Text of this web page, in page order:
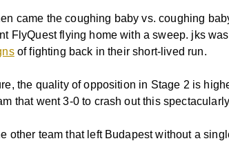
came the coughing baby vs. coughing
FlyQuest flying home with a sweep. jks
of fighting back in their short-lived run.
the quality of opposition in Stage 2 is
that went 3-0 to crash out this
other team that left Budapest without a